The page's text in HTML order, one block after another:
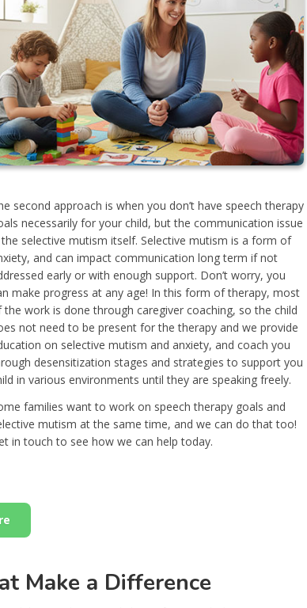
second approach is when you don’t have speech therapy
necessarily for your child, but the communication issue
selective mutism itself. Selective mutism is a form of
and can impact communication long term if not
early or with enough support. Don’t worry, you
make progress at any age! In this form of therapy, most
the work is done through caregiver coaching, so the child
not need to be present for the therapy and we provide
on selective mutism and anxiety, and coach you
desensitization stages and strategies to support you
in various environments until they are speaking freely.
families want to work on speech therapy goals and
mutism at the same time, and we can do that too!
in touch to see how we can help today.
Make a Difference